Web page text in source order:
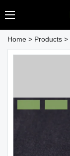
Home > Products >